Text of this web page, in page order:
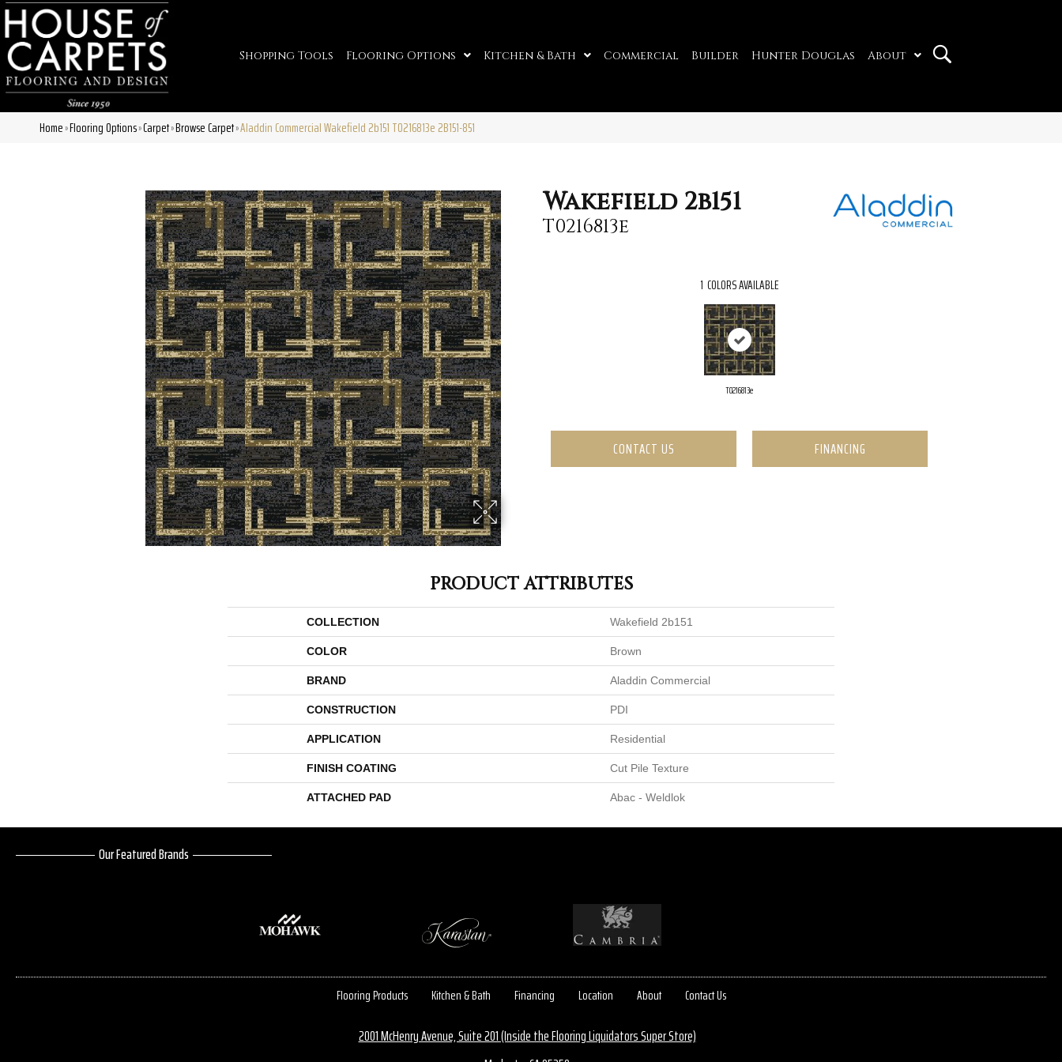
Shopping Tools Flooring Options Kitchen & Bath Commercial Builder Hunter Douglas About
Home»Flooring Options»Carpet»Browse Carpet»Aladdin Commercial Wakefield 2b151 T0216813e 2B151-851
Wakefield 2b151
T0216813e
1 COLORS AVAILABLE
T0216813e
CONTACT US FINANCING
PRODUCT ATTRIBUTES
COLLECTION Wakefield 2b151
COLOR Brown
BRAND Aladdin Commercial
CONSTRUCTION PDI
APPLICATION Residential
FINISH COATING Cut Pile Texture
ATTACHED PAD Abac - Weldlok
Our Featured Brands
Flooring Products Kitchen & Bath Financing Location About Contact Us
2001 McHenry Avenue, Suite 201 (Inside the Flooring Liquidators Super Store)